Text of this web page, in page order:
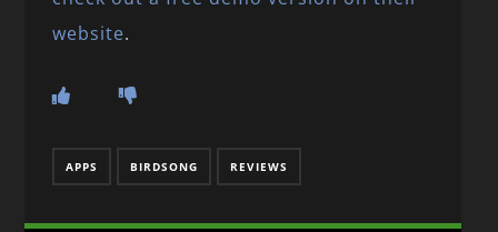
website.
APPS BIRDSONG REVIEWS